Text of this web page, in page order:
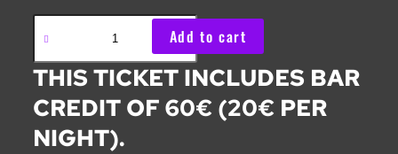
Add to cart
THIS TICKET INCLUDES BAR
CREDIT OF 60€ (20€ PER
NIGHT).